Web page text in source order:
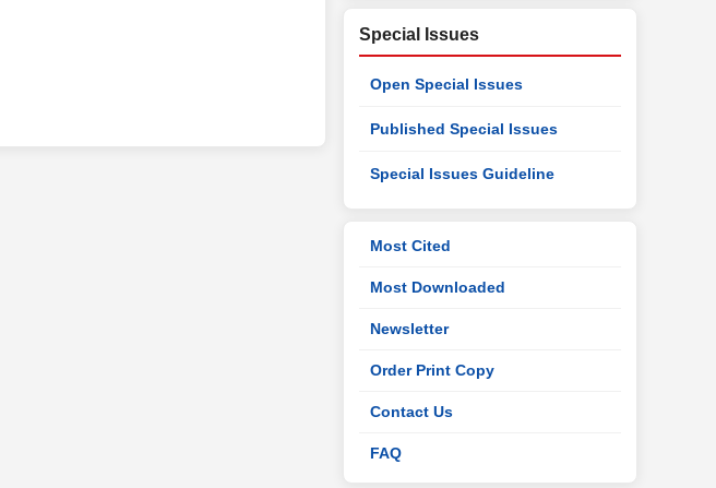
Special Issues
Open Special Issues
Published Special Issues
Special Issues Guideline
Most Cited
Most Downloaded
Newsletter
Order Print Copy
Contact Us
FAQ